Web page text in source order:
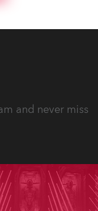
and never miss